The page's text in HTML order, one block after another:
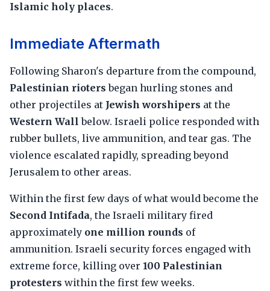
Islamic holy places.
Immediate Aftermath
Following Sharon's departure from the compound,
Palestinian rioters began hurling stones and
other projectiles at Jewish worshipers at the
Western Wall below. Israeli police responded with
rubber bullets, live ammunition, and tear gas. The
violence escalated rapidly, spreading beyond
Jerusalem to other areas.
Within the first few days of what would become the
Second Intifada, the Israeli military fired
approximately one million rounds of
ammunition. Israeli security forces engaged with
extreme force, killing over 100 Palestinian
protesters within the first few weeks.